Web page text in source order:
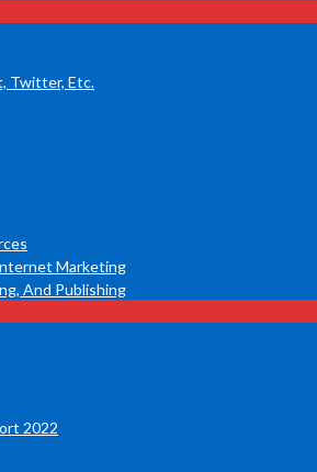
Twitter, Etc.
Marketing
And Publishing
2022